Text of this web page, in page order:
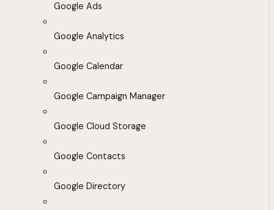
Google Ads
Google Analytics
Google Calendar
Google Campaign Manager
Google Cloud Storage
Google Contacts
Google Directory